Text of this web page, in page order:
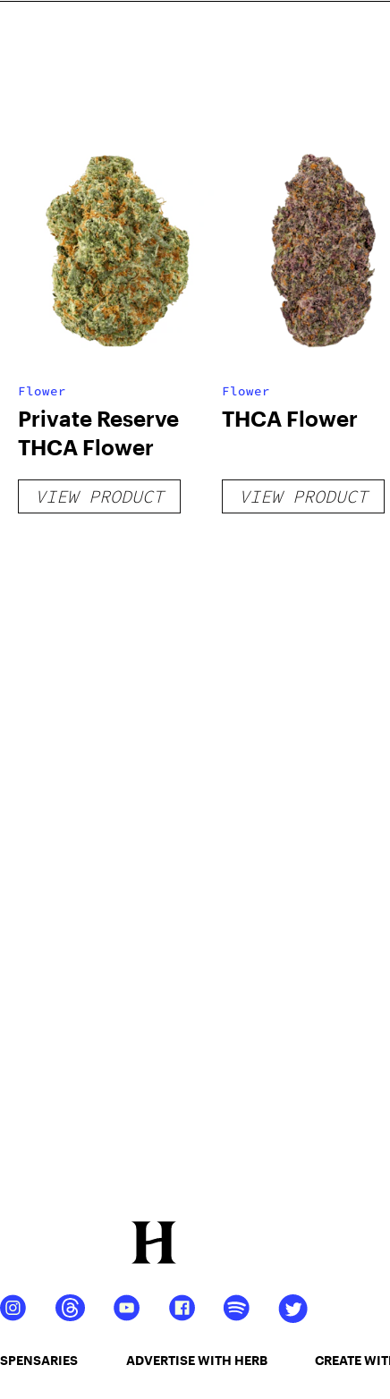
Flower
Private Reserve
THCA Flower
VIEW PRODUCT
Flower
THCA Flower
VIEW PRODUCT
ADVERTISE WITH HERB CREATE